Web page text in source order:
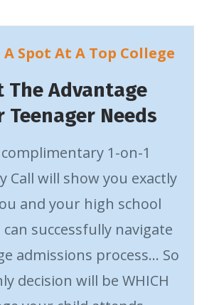
A Spot At A Top College
The Advantage
Teenager Needs
1-on-1
Call will show you exactly
and your high school
successfully navigate
admissions process… So
decision will be WHICH